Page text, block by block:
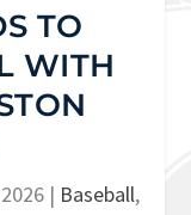
TO
WITH
| Baseball,